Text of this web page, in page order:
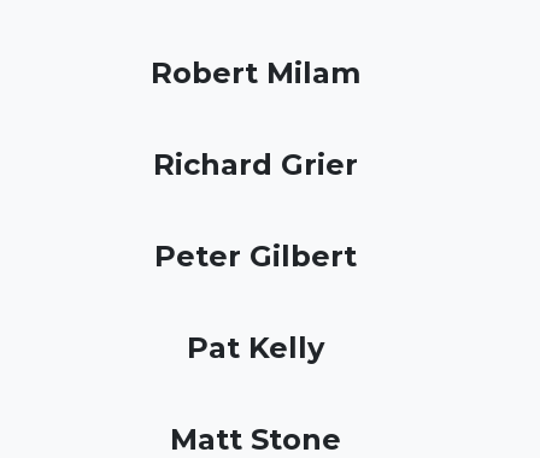
Robert Milam
Richard Grier
Peter Gilbert
Pat Kelly
Matt Stone